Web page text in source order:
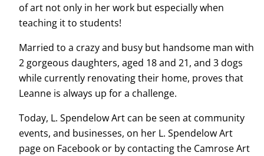
of art not only in her work but especially when
teaching it to students!
Married to a crazy and busy but handsome man with
2 gorgeous daughters, aged 18 and 21, and 3 dogs
while currently renovating their home, proves that
Leanne is always up for a challenge.
Today, L. Spendelow Art can be seen at community
events, and businesses, on her L. Spendelow Art
page on Facebook or by contacting the Camrose Art